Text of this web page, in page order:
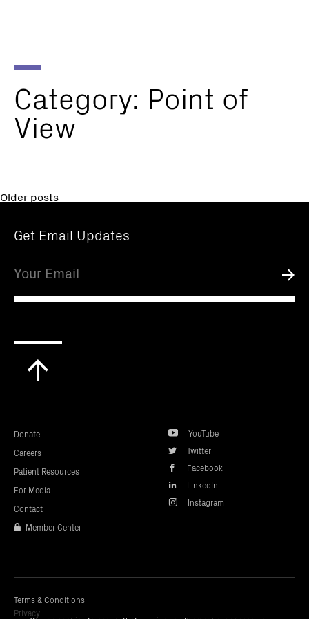
Cancer
Immunotherapy
Category: Point of
View
Posts
navigation
Older posts
Get Email Updates
Donate
Careers
Patient Resources
For Media
Contact
Member Center
YouTube
Twitter
Facebook
LinkedIn
Instagram
Terms & Conditions
Privacy